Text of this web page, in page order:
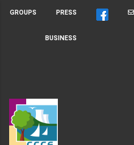
PRESS
GROUPS
BUSINESS